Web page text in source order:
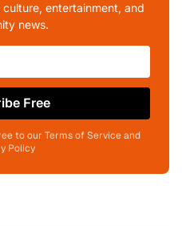
entertainment, and
news.
Free
to our Terms of Service and
Policy